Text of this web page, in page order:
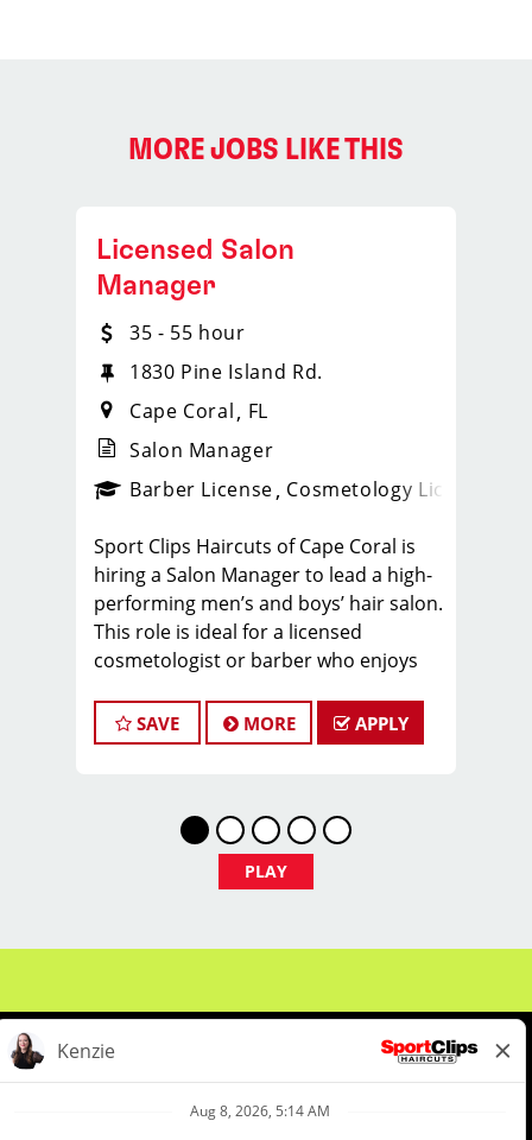
MORE JOBS LIKE THIS
_sports_clips_new
Licensed Salon
Manager
35 - 55 hour
1830 Pine Island Rd.
Cape Coral
FL
Salon Manager
Barber License Cosmetology License
Sport Clips Haircuts of Cape Coral is
hiring a Salon Manager to lead a high-
performing men’s and boys’ hair salon.
This role is ideal for a licensed
cosmetologist or barber who enjoys
operations, and delivering a
consistent, high-quality customer
daily operations, support and develop
stylists, and create a positive, team-
focused salon culture while running
integrity.
Not Quite Ready for a Manager role?
We've got you covered. We offer a
comprehensive Manager-in-Training
SAVE MORE APPLY
PLAY